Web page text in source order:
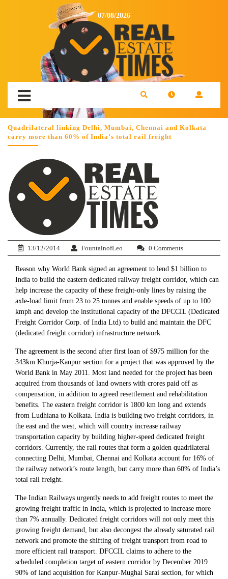
07/08/2026
Quadrilateral linking Delhi, Mumbai, Chennai and Kolkata
carry more than 60% of India’s total rail freight
13/12/2014 FountainofLeo 0 Comments
Reason why World Bank signed an agreement to lend $1 billion to
India to build the eastern dedicated railway freight corridor, which can
help increase the capacity of these freight-only lines by raising the
axle-load limit from 23 to 25 tonnes and enable speeds of up to 100
kmph and develop the institutional capacity of the DFCCIL (Dedicated
Freight Corridor Corp. of India Ltd) to build and maintain the DFC
(dedicated freight corridor) infrastructure network.
The agreement is the second after first loan of $975 million for the
343km Khurja-Kanpur section for a project that was approved by the
World Bank in May 2011. Most land needed for the project has been
acquired from thousands of land owners with crores paid off as
compensation, in addition to agreed resettlement and rehabilitation
benefits. The eastern freight corridor is 1800 km long and extends
from Ludhiana to Kolkata. India is building two freight corridors, in
the east and the west, which will country increase railway
transportation capacity by building higher-speed dedicated freight
corridors. Currently, the rail routes that form a golden quadrilateral
connecting Delhi, Mumbai, Chennai and Kolkata account for 16% of
the railway network’s route length, but carry more than 60% of India’s
total rail freight.
The Indian Railways urgently needs to add freight routes to meet the
growing freight traffic in India, which is projected to increase more
than 7% annually. Dedicated freight corridors will not only meet this
growing freight demand, but also decongest the already saturated rail
network and promote the shifting of freight transport from road to
more efficient rail transport. DFCCIL claims to adhere to the
scheduled completion target of eastern corridor by December 2019.
90% of land acquisition for Kanpur-Mughal Sarai section, for which